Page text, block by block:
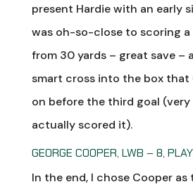
present Hardie with an early
was oh-so-close to scoring
from 30 yards – great save –
smart cross into the box that
on before the third goal
actually scored it).
GEORGE COOPER, LWB – 8,
In the end, I chose Cooper